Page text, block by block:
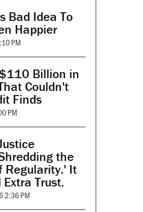
Bad Idea To
Happier
PM
Billion in
Couldn't
Finds
PM
the
Regularity.' It
Trust.
2:36 PM